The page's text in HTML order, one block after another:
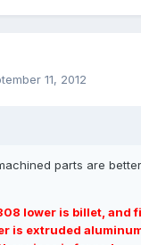
11, 2012
parts are
lower is billet, and
is extruded